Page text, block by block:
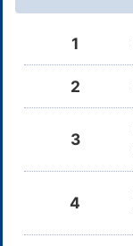
1
2
3
4